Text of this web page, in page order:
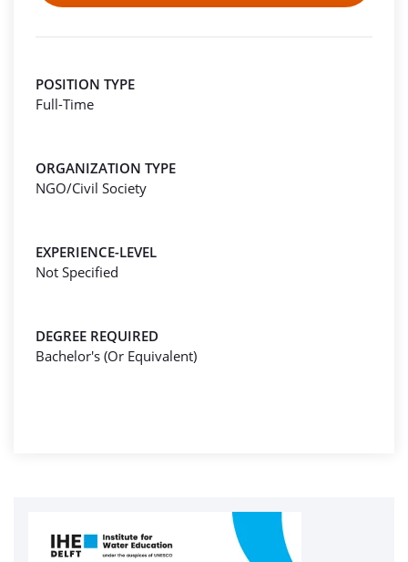
POSITION TYPE
Full-Time
ORGANIZATION TYPE
NGO/Civil Society
EXPERIENCE-LEVEL
Not Specified
DEGREE REQUIRED
Bachelor's (Or Equivalent)